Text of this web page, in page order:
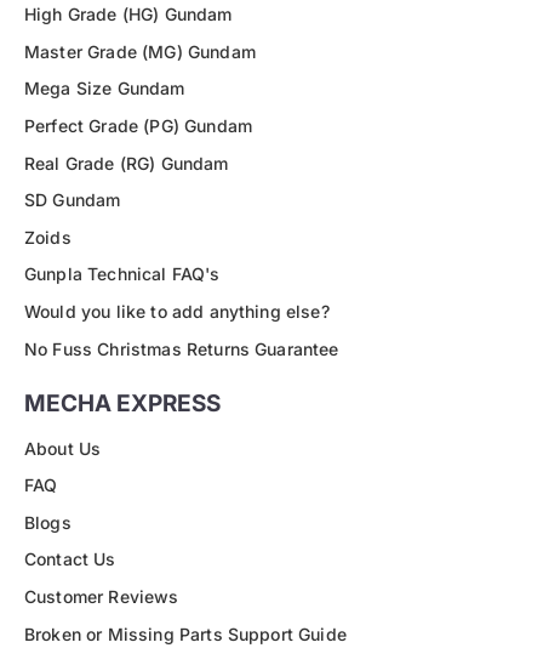
High Grade (HG) Gundam
Master Grade (MG) Gundam
Mega Size Gundam
Perfect Grade (PG) Gundam
Real Grade (RG) Gundam
SD Gundam
Zoids
Gunpla Technical FAQ's
Would you like to add anything else?
No Fuss Christmas Returns Guarantee
MECHA EXPRESS
About Us
FAQ
Blogs
Contact Us
Customer Reviews
Broken or Missing Parts Support Guide